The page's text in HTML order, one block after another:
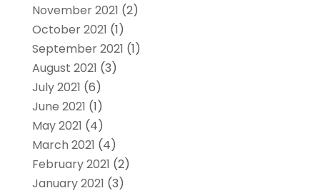
November 2021 (2)
October 2021 (1)
September 2021 (1)
August 2021 (3)
July 2021 (6)
June 2021 (1)
May 2021 (4)
March 2021 (4)
February 2021 (2)
January 2021 (3)